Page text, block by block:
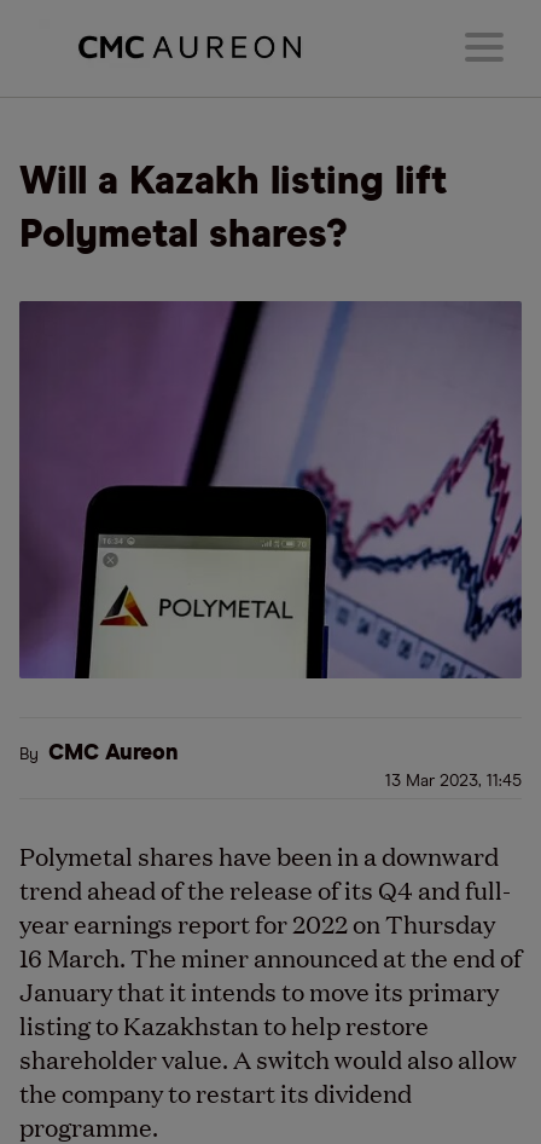
Will a Kazakh listing lift
Polymetal shares?
By CMC Aureon
13 Mar 2023, 11:45
Polymetal shares have been in a downward
trend ahead of the release of its Q4 and full-
year earnings report for 2022 on Thursday
16 March. The miner announced at the end of
January that it intends to move its primary
listing to Kazakhstan to help restore
shareholder value. A switch would also allow
the company to restart its dividend
programme.